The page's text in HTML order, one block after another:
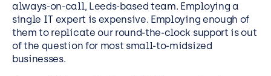
always-on-call, Leeds-based team. Employing a
single IT expert is expensive. Employing enough of
them to replicate our round-the-clock support is out
of the question for most small-to-midsized
businesses.